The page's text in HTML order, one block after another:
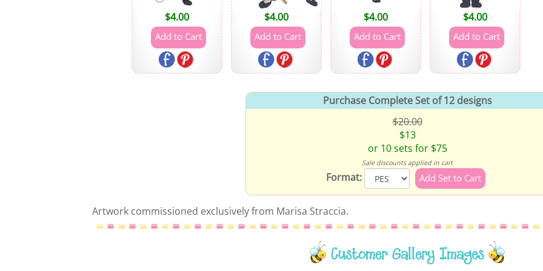
$4.00 $4.00 $4.00 $4.00
Purchase Complete Set of 12 designs
$20.00
$13
or 10 sets for $75
Sale discounts applied in cart
Format:
Artwork commissioned exclusively from Marisa Straccia.
Customer Gallery Images